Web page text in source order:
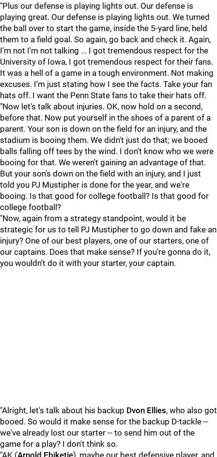
"Plus our defense is playing lights out. Our defense is
playing great. Our defense is playing lights out. We turned
the ball over to start the game, inside the 5-yard line, held
them to a field goal. So again, go back and check it. Again,
I'm not I'm not talking ... I got tremendous respect for the
University of Iowa, I got tremendous respect for their fans.
It was a hell of a game in a tough environment. Not making
excuses. I'm just stating how I see the facts. Take your fan
hats off. I want the Penn State fans to take their hats off.
"Now let's talk about injuries. OK, now hold on a second,
before that. Now put yourself in the shoes of a parent of a
parent. Your son is down on the field for an injury, and the
stadium is booing them. We didn't just do that; we booed
balls falling off tees by the wind. I don't know who we were
booing for that. We weren't gaining an advantage of that.
But your son's down on the field with an injury, and I just
told you PJ Mustipher is done for the year, and we're
booing. Is that good for college football? Is that good for
college football?
"Now, again from a strategy standpoint, would it be
strategic for us to tell PJ Mustipher to go down and fake an
injury? One of our best players, one of our starters, one of
our captains. Does that make sense? If you're gonna do it,
you wouldn't do it with your starter, your captain.
"Alright, let's talk about his backup Dvon Ellies, who also got
booed. So would it make sense for the backup D-tackle --
we've already lost our starter -- to send him out of the
game for a play? I don't think so.
"AK (Arnold Ebiketie), maybe our best defensive player, and